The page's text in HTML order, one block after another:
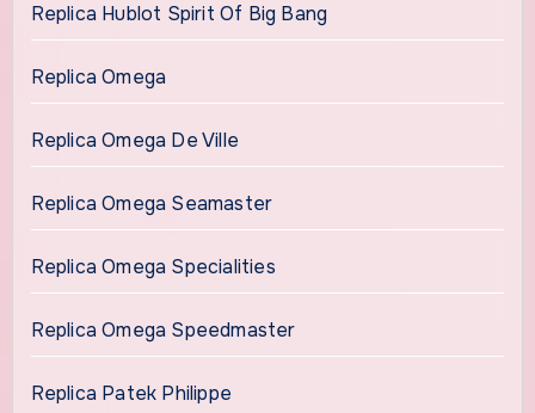
Replica Hublot Spirit Of Big Bang
Replica Omega
Replica Omega De Ville
Replica Omega Seamaster
Replica Omega Specialities
Replica Omega Speedmaster
Replica Patek Philippe